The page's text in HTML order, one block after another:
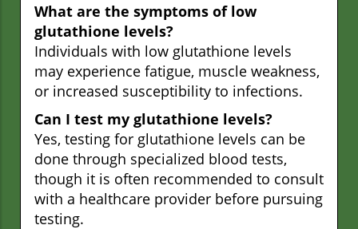
What are the symptoms of low
glutathione levels?
Individuals with low glutathione levels
may experience fatigue, muscle weakness,
or increased susceptibility to infections.
Can I test my glutathione levels?
Yes, testing for glutathione levels can be
done through specialized blood tests,
though it is often recommended to consult
with a healthcare provider before pursuing
testing.